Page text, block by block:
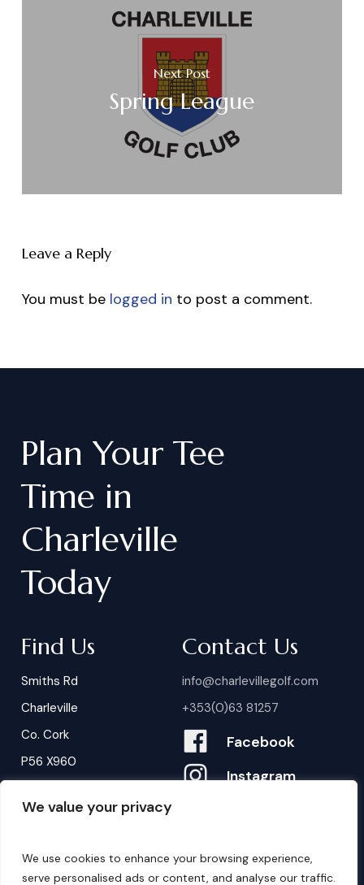
We value your privacy
We use cookies to enhance your browsing experience,
serve personalised ads or content, and analyse our traffic.
Next Post
Spring League
Leave a Reply
You must be logged in to post a comment.
Plan Your Tee
Time in
Charleville
Today
Find Us
Smiths Rd
Charleville
Co. Cork
P56 X960
Contact Us
info@charlevillegolf.com
+353(0)63 81257
Facebook
Instagram
B ookings